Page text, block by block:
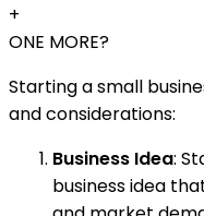
+
ONE MORE?
Starting a small
and considerations:
Business Idea:
business idea